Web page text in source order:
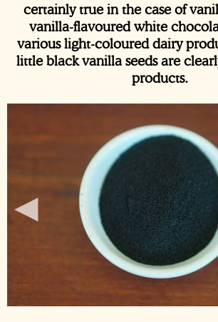
certainly true in the case of
vanilla-flavoured white
various light-coloured dairy
little black vanilla seeds are
products.
◂